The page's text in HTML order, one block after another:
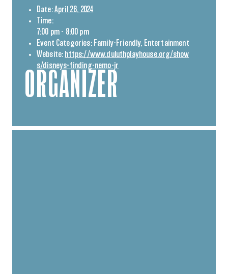
Date:April 26, 2024
Time:
7:00 pm - 8:00 pm
Event Categories: Family-Friendly, Entertainment
Website: https://www.duluthplayhouse.org/show
s/disneys-finding-nemo-jr
ORGANIZER